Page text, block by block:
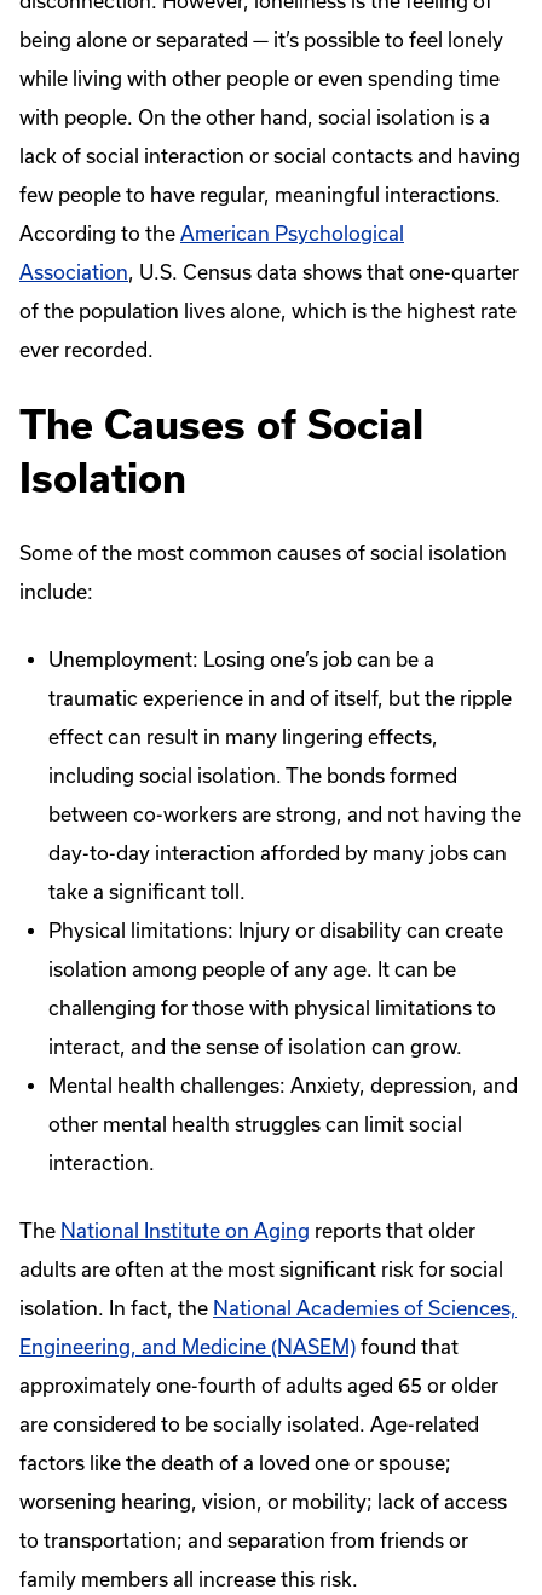
being alone or separated — it’s possible to feel lonely
while living with other people or even spending time
with people. On the other hand, social isolation is a
lack of social interaction or social contacts and having
few people to have regular, meaningful interactions.
According to the American Psychological
Association, U.S. Census data shows that one-quarter
of the population lives alone, which is the highest rate
ever recorded.
The Causes of Social
Isolation
Some of the most common causes of social isolation
include:
Unemployment: Losing one’s job can be a
traumatic experience in and of itself, but the ripple
effect can result in many lingering effects,
including social isolation. The bonds formed
between co-workers are strong, and not having the
day-to-day interaction afforded by many jobs can
take a significant toll.
Physical limitations: Injury or disability can create
isolation among people of any age. It can be
challenging for those with physical limitations to
interact, and the sense of isolation can grow.
Mental health challenges: Anxiety, depression, and
other mental health struggles can limit social
interaction.
The National Institute on Aging reports that older
adults are often at the most significant risk for social
isolation. In fact, the National Academies of Sciences,
Engineering, and Medicine (NASEM) found that
approximately one-fourth of adults aged 65 or older
are considered to be socially isolated. Age-related
factors like the death of a loved one or spouse;
worsening hearing, vision, or mobility; lack of access
to transportation; and separation from friends or
family members all increase this risk.